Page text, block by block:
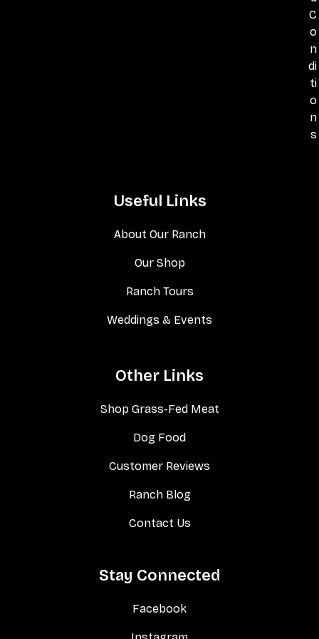
C
o
n
di
ti
o
n
s
Useful Links
About Our Ranch
Our Shop
Ranch Tours
Weddings & Events
Other Links
Shop Grass-Fed Meat
Dog Food
Customer Reviews
Ranch Blog
Contact Us
Stay Connected
Facebook